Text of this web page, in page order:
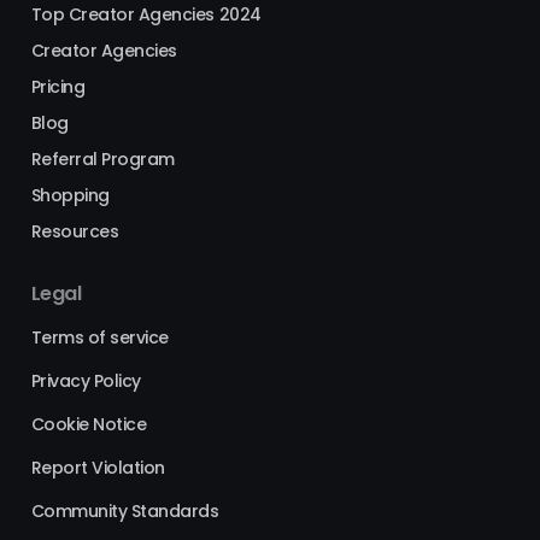
Top Creator Agencies 2024
Creator Agencies
Pricing
Blog
Referral Program
Shopping
Resources
Legal
Terms of service
Privacy Policy
Cookie Notice
Report Violation
Community Standards